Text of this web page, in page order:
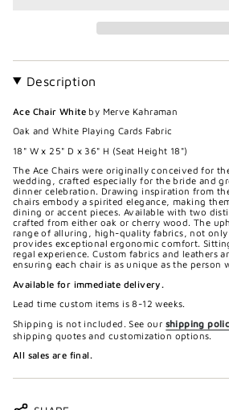
Description
Ace Chair White by Merve Kahraman
Oak and White Playing Cards Fabric
18" W x 25" D x 36" H (Seat Height 18")
The Ace Chairs were originally conceived for
wedding, crafted especially for the bride and
dinner celebration. Drawing inspiration from
chairs embody a spirited elegance, making
dining or accent pieces. Available with two
crafted from either oak or cherry wood. The
range of alluring, high-quality fabrics, not only
provides exceptional ergonomic comfort.
regal experience. Custom fabrics and leathers
ensuring each chair is as unique as the person
Available for immediate delivery.
Lead time custom items is 8-12 weeks.
Shipping is not included. See our shipping
shipping quotes and customization options.
All sales are final.